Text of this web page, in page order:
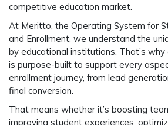
competitive education market.
At Meritto, the Operating System for
and Enrollment, we understand the
by educational institutions. That’s why
is purpose-built to support every
enrollment journey, from lead
final conversion.
That means whether it’s boosting
improving student experiences,